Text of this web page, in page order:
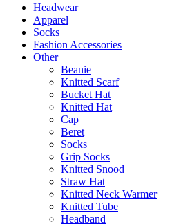
Headwear
Apparel
Socks
Fashion Accessories
Other
Beanie
Knitted Scarf
Bucket Hat
Knitted Hat
Cap
Beret
Socks
Grip Socks
Knitted Snood
Straw Hat
Knitted Neck Warmer
Knitted Tube
Headband